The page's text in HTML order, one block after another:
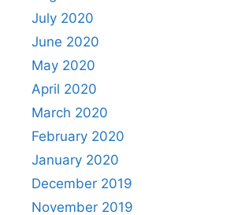
July 2020
June 2020
May 2020
April 2020
March 2020
February 2020
January 2020
December 2019
November 2019